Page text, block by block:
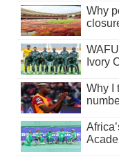
Why
Ivory
Why I